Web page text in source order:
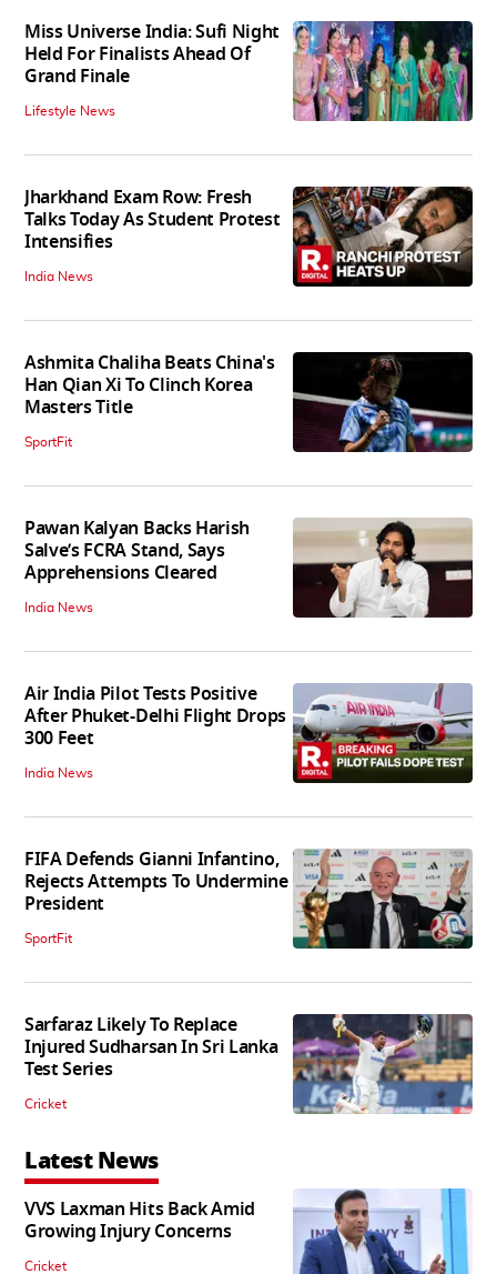
Miss Universe India: Sufi Night
Held For Finalists Ahead Of
Grand Finale
Lifestyle News
Jharkhand Exam Row: Fresh
Talks Today As Student Protest
Intensifies
India News
Ashmita Chaliha Beats China's
Han Qian Xi To Clinch Korea
Masters Title
SportFit
Pawan Kalyan Backs Harish
Salve’s FCRA Stand, Says
Apprehensions Cleared
India News
Air India Pilot Tests Positive
After Phuket-Delhi Flight Drops
300 Feet
India News
FIFA Defends Gianni Infantino,
Rejects Attempts To Undermine
President
SportFit
Sarfaraz Likely To Replace
Injured Sudharsan In Sri Lanka
Test Series
Cricket
Latest News
VVS Laxman Hits Back Amid
Growing Injury Concerns
Cricket